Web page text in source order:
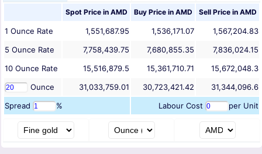
Spot Price in AMD Buy Price in AMD Sell Price in AMD
1 Ounce Rate 1,551,687.95 1,536,171.07
1,567,204.83
5 Ounce Rate 7,758,439.75 7,680,855.35
7,836,024.15
10 Ounce Rate 15,516,879.5 15,361,710.71
15,672,048.3
Ounce
31,033,759.01 30,723,421.42
31,344,096.6
Spread
% Labour Cost per Unit